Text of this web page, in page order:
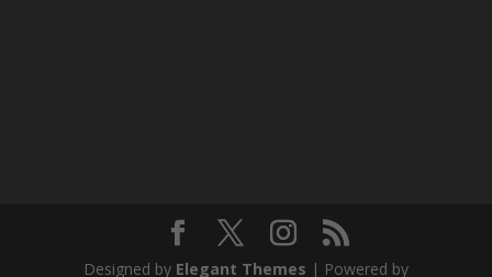
Designed by Elegant Themes | Powered by